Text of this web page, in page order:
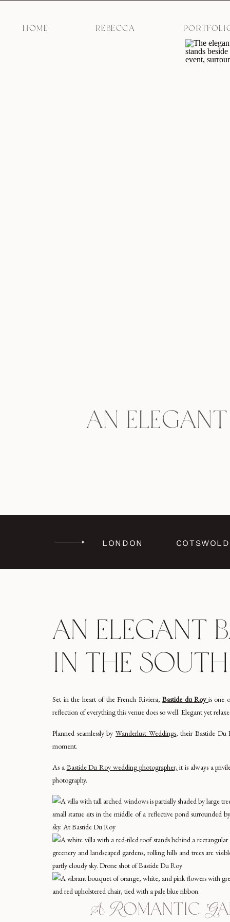
REBECCA
HOME
An Elegant
LONDON
An Elegant
in the
Set in the heart of the French Riviera,Bastide du Roy is one
reflection of everything this venue does so well. Elegant yet
Planned seamlessly byWanderlust Weddings, their Bastide Du
moment.
As aBastide Du Roy wedding photographer, it is always a
photography.
A Romantic